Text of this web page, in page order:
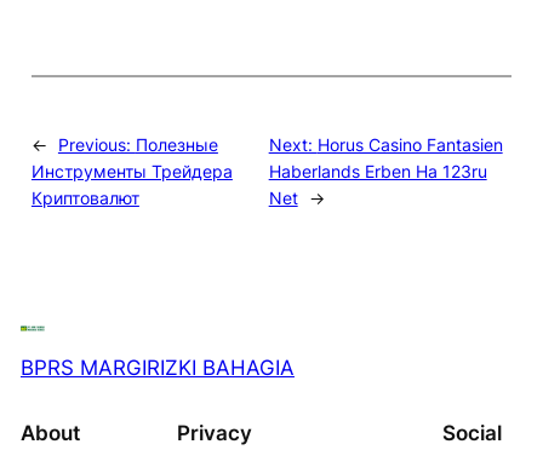
← Previous: Полезные
Инструменты Трейдера
Криптовалют
Next: Horus Casino Fantasien
Haberlands Erben На 123ru
Net
→
BPRS MARGIRIZKI BAHAGIA
About Privacy Social